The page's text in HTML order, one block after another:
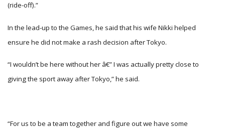
(ride-off).”
In the lead-up to the Games, he said that his wife Nikki helped
ensure he did not make a rash decision after Tokyo.
“I wouldn’t be here without her â€” I was actually pretty close to
giving the sport away after Tokyo,” he said.
“For us to be a team together and figure out we have some